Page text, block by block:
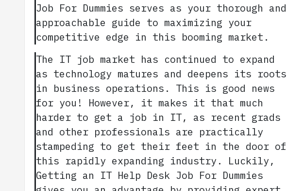
Job For Dummies serves as your thorough and
approachable guide to maximizing your
competitive edge in this booming market.
The IT job market has continued to expand
as technology matures and deepens its roots
in business operations. This is good news
for you! However, it makes it that much
harder to get a job in IT, as recent grads
and other professionals are practically
stampeding to get their feet in the door of
this rapidly expanding industry. Luckily,
Getting an IT Help Desk Job For Dummies